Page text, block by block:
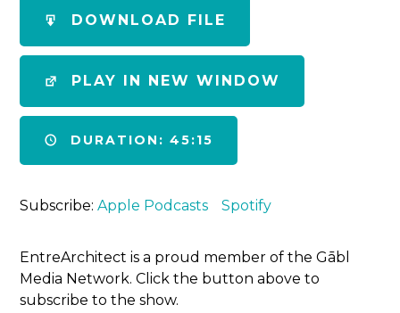
SHARE
LINK
EMBED
DOWNLOAD FILE
PLAY IN NEW WINDOW
DURATION: 45:15
Subscribe:Apple Podcasts Spotify
EntreArchitect is a proud member of the Gābl
Media Network. Click the button above to
subscribe to the show.